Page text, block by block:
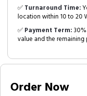
✅Turnaround Time:
location within 10 to 20
✅Payment Term:
value and the
Order Now